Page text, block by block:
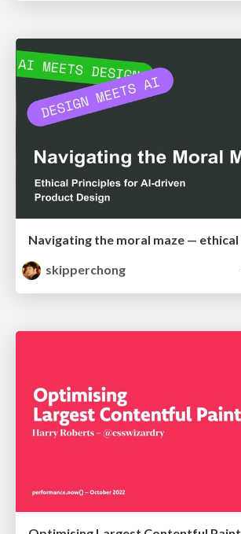
skipperchong